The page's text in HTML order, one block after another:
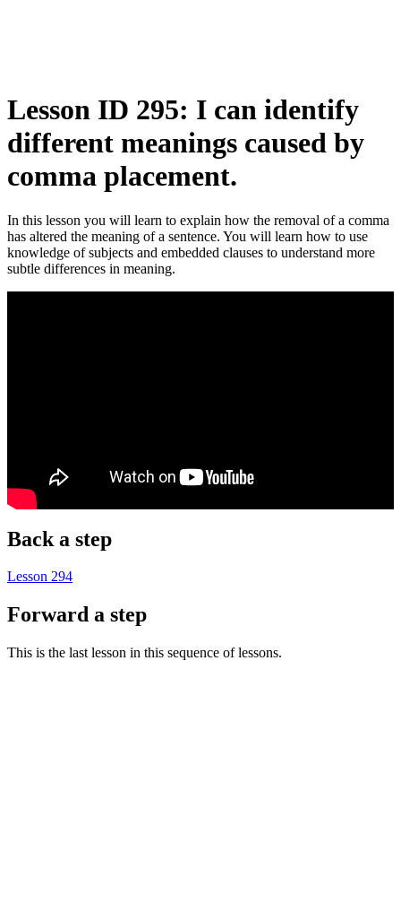
Lesson ID 295: I can identify
different meanings caused by
comma placement.
In this lesson you will learn to explain how the removal of a comma
has altered the meaning of a sentence. You will learn how to use
knowledge of subjects and embedded clauses to understand more
subtle differences in meaning.
Back a step
Lesson 294
Forward a step
This is the last lesson in this sequence of lessons.